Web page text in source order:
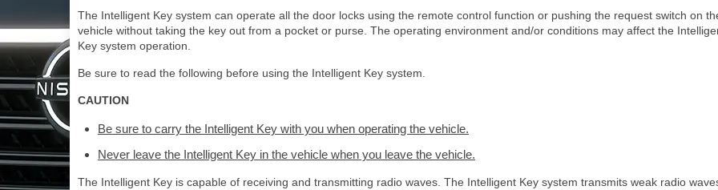
The Intelligent Key system can operate all the door locks using the remote control function or pushing the request switch on
vehicle without taking the key out from a pocket or purse. The operating environment and/or conditions may affect the
Key system operation.
Be sure to read the following before using the Intelligent Key system.
CAUTION
Be sure to carry the Intelligent Key with you when operating the vehicle.
Never leave the Intelligent Key in the vehicle when you leave the vehicle.
The Intelligent Key is capable of receiving and transmitting radio waves. The Intelligent Key system transmits weak radio